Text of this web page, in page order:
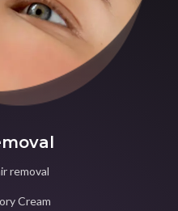
removal
Cream